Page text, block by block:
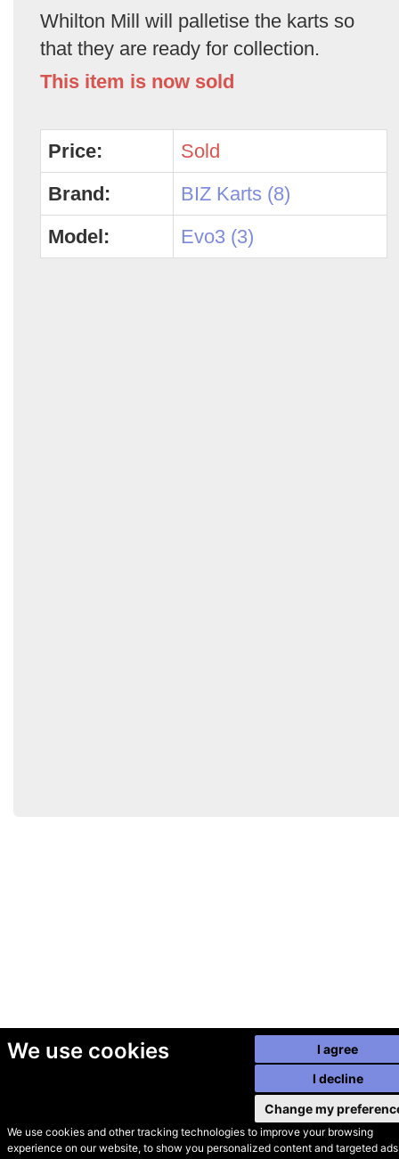
We use cookies
We use cookies and other tracking technologies to improve your browsing
experience on our website, to show you personalized content and targeted
I agree
I decline
Change my
Whilton Mill will palletise the karts so
that they are ready for collection.
This item is now sold
Price:
Sold
Brand:
BIZ Karts (8)
Model:
Evo3 (3)